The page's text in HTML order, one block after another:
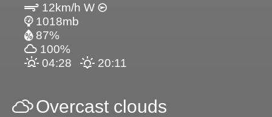
12km/h W
1018mb
87%
100%
04:28
20:11
Overcast clouds